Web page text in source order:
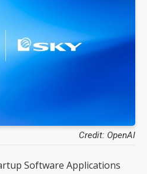
Credit: OpenAI
Software Applications